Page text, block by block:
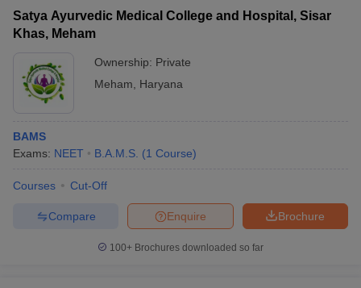
Satya Ayurvedic Medical College and Hospital, Sisar
Khas, Meham
Ownership: Private
Meham
Haryana
BAMS
Exams: NEET B.A.M.S. (1 Course)
Courses Cut-Off
Brochure
Enquire
Compare
100+ Brochures downloaded so far